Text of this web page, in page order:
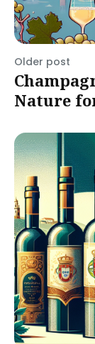
Older post
Nature